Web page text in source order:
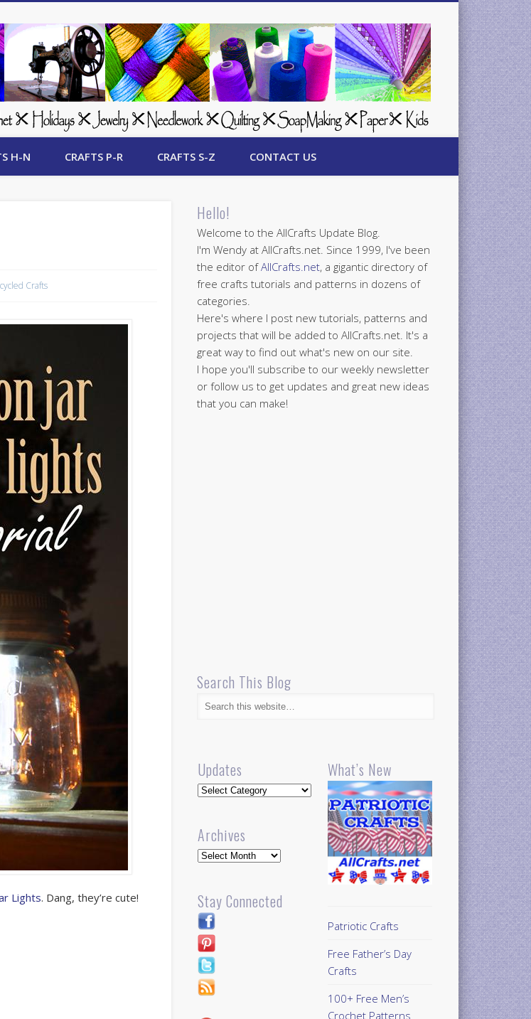
H-N CRAFTS P-R CRAFTS S-Z CONTACT US
Crafts
Lights. Dang, they’re cute!
Hello!
Welcome to the AllCrafts Update Blog.
I'm Wendy at AllCrafts.net. Since 1999, I've been
the editor ofAllCrafts.net, a gigantic directory of
free crafts tutorials and patterns in dozens of
categories.
Here's where I post new tutorials, patterns and
projects that will be added to AllCrafts.net. It's a
great way to find out what's new on our site.
I hope you'll subscribe to our weekly newsletter
or follow us to get updates and great new ideas
that you can make!
Search This Blog
Updates
Updates
Archives
Archives
Stay Connected
What’s New
Patriotic Crafts
Free Father’s Day
Crafts
100+ Free Men’s
Crochet Patterns